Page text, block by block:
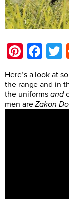
Here’s a look at
the range and in
the uniforms and
men are Zakon